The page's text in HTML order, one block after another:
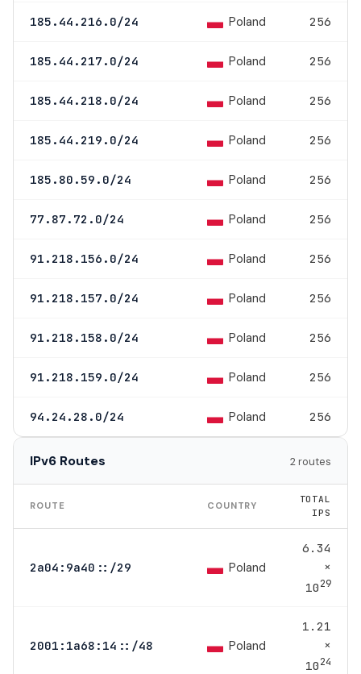
185.44.216.0/24 Poland 256
185.44.217.0/24 Poland 256
185.44.218.0/24 Poland 256
185.44.219.0/24 Poland 256
185.80.59.0/24 Poland 256
77.87.72.0/24 Poland 256
91.218.156.0/24 Poland 256
91.218.157.0/24 Poland 256
91.218.158.0/24 Poland 256
91.218.159.0/24 Poland 256
94.24.28.0/24 Poland 256
IPv6 Routes 2 routes
ROUTE COUNTRY
TOTAL
IPS
2a04:9a40::/29 Poland
6.34
×
1029
2001:1a68:14::/48 Poland
1.21
×
1024